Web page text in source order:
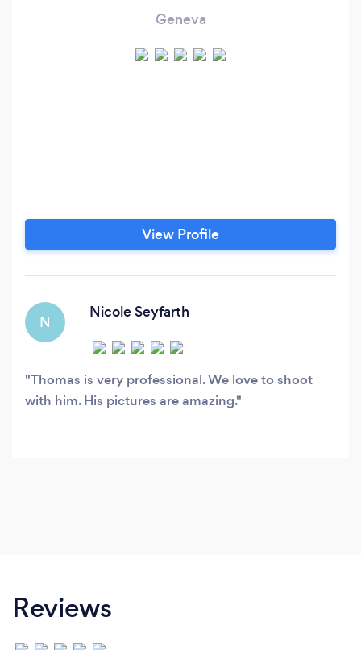
Geneva
View Profile
N
Nicole Seyfarth
Thomas is very professional. We love to shoot
with him. His pictures are amazing.
Reviews